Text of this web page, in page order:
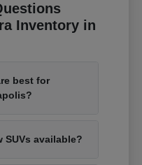
Inventory in
best for
SUVs available?